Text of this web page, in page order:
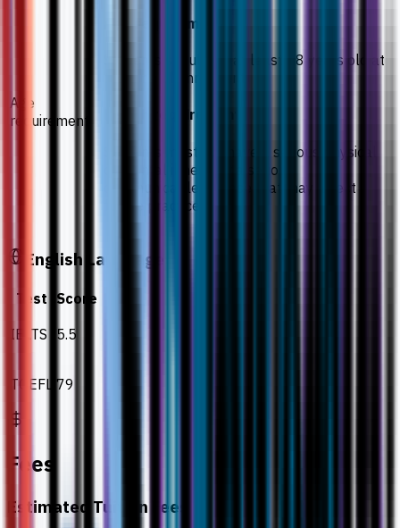
Age
requirement
Age requirement
Students should be at least 18 years old at
the time of enrolment.
Health requirement
Students must not have a serious physical
or mental illness, or a serious
communicable disease that may affect
future practice.
English Language
Test Score
IELTS
5.5
TOEFL 79
Fees
Estimated Tuition Fees